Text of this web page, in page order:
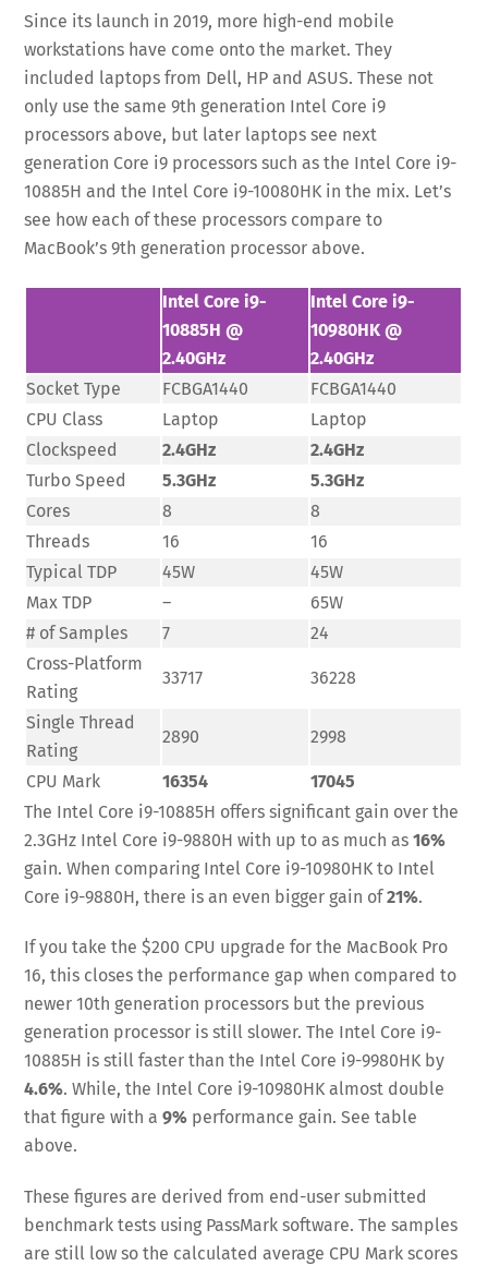
Since its launch in 2019, more high-end mobile
workstations have come onto the market. They
included laptops from Dell, HP and ASUS. These not
only use the same 9th generation Intel Core i9
processors above, but later laptops see next
generation Core i9 processors such as the Intel Core i9-
10885H and the Intel Core i9-10080HK in the mix. Let’s
see how each of these processors compare to
MacBook’s 9th generation processor above.
Intel Core i9-
10885H @
2.40GHz
Intel Core i9-
10980HK @
2.40GHz
Socket Type
FCBGA1440
FCBGA1440
CPU Class
Laptop
Laptop
Clockspeed
2.4GHz
2.4GHz
Turbo Speed
5.3GHz
5.3GHz
Cores
8
8
Threads
16
16
Typical TDP
45W
45W
Max TDP
–
65W
# of Samples
7
24
Cross-Platform
Rating
33717 36228
Single Thread
Rating
2890 2998
CPU Mark 16354
17045
The Intel Core i9-10885H offers significant gain over the
2.3GHz Intel Core i9-9880H with up to as much as16%
gain. When comparing Intel Core i9-10980HK to Intel
Core i9-9880H, there is an even bigger gain of21%.
If you take the $200 CPU upgrade for the MacBook Pro
16, this closes the performance gap when compared to
newer 10th generation processors but the previous
generation processor is still slower. The Intel Core i9-
10885H is still faster than the Intel Core i9-9980HK by
4.6%. While, the Intel Core i9-10980HK almost double
that figure with a9% performance gain. See table
above.
These figures are derived from end-user submitted
benchmark tests using PassMark software. The samples
are still low so the calculated average CPU Mark scores